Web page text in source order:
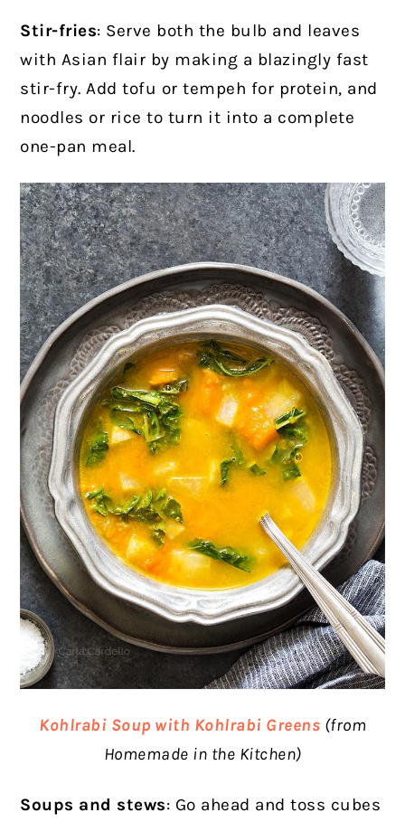
Stir-fries: Serve both the bulb and leaves
with Asian flair by making a blazingly fast
stir-fry. Add tofu or tempeh for protein, and
noodles or rice to turn it into a complete
one-pan meal.
Kohlrabi Soup with Kohlrabi Greens (from
Homemade in the Kitchen)
Soups and stews: Go ahead and toss cubes